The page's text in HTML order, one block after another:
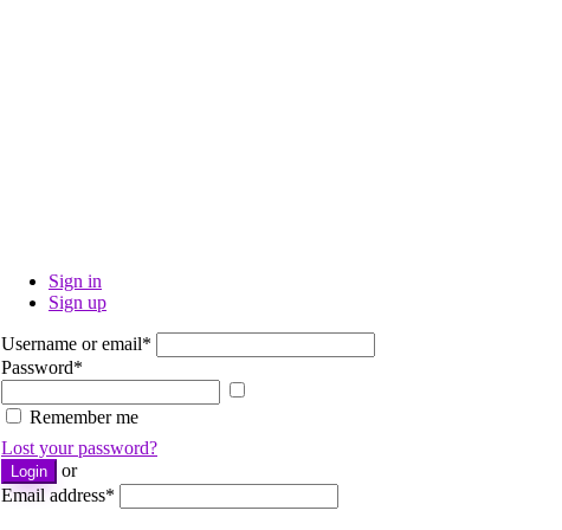
Sign in
Sign up
Username or email*
Password*
Remember me
Lost your password?
Login
or
Email address*